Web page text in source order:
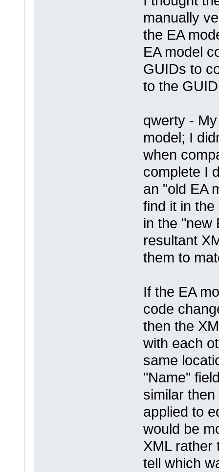
manually
the EA
EA model
GUIDs to
to the
qwerty -
model; I
when
complete I
an "old EA
find it in
in the "new
resultant
them to
If the EA
code
then the
with each
same
"Name"
similar
applied to
would be
XML rather
tell which